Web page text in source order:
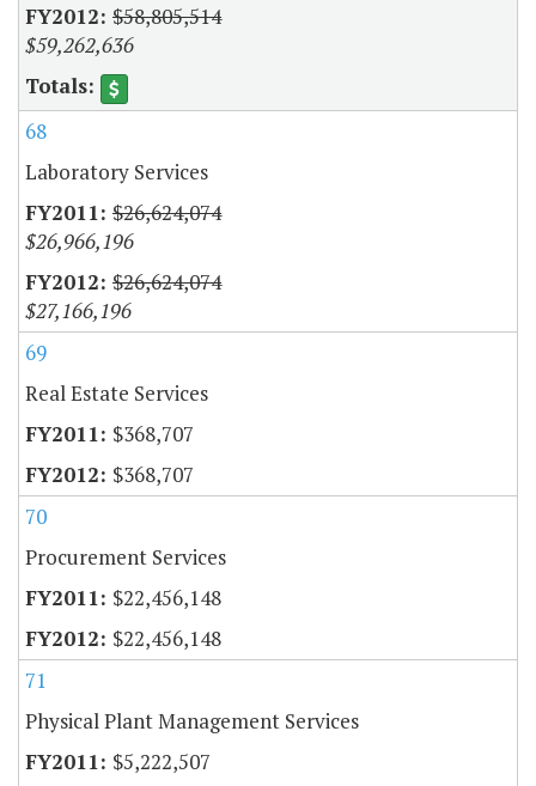
$58,805,514
$59,262,636
68
Laboratory Services
$26,624,074
$26,966,196
$26,624,074
$27,166,196
69
Real Estate Services
$368,707
$368,707
70
Procurement Services
$22,456,148
$22,456,148
71
Physical Plant Management Services
$5,222,507